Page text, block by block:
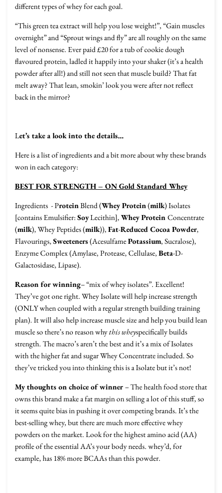
different types of whey for each goal.
“This green tea extract will help you lose weight!”, “Gain muscles
overnight” and “Sprout wings and fly” are all roughly on the same
level of nonsense. Ever paid £20 for a tub of cookie dough
flavoured protein, ladled it happily into your shaker (it’s a health
powder after all!) and still not seen that muscle build? That fat
melt away? That lean, smokin’ look you were after not reflect
back in the mirror?
Let’s take a look into the details…
Here is a list of ingredients and a bit more about why these brands
won in each category:
BEST FOR STRENGTH – ON Gold Standard Whey
Ingredients - ProteinBlend (Whey Protein(milk) Isolates
[contains Emulsifier:SoyLecithin],Whey ProteinConcentrate
(milk), Whey Peptides (milk)),Fat-Reduced Cocoa Powder,
Flavourings,Sweeteners(AcesulfamePotassium, Sucralose),
Enzyme Complex (Amylase, Protease, Cellulase,Beta-D-
Galactosidase, Lipase).
Reason for winning– “mix of whey isolates”. Excellent!
They’ve got one right. Whey Isolate will help increase strength
(ONLY when coupled with a regular strength building training
plan). It will also help increase muscle size and help you build lean
muscle so there’s no reason whythis wheyspecifically builds
strength. The macro’s aren’t the best and it’s a mix of Isolates
with the higher fat and sugar Whey Concentrate included. So
they’ve tricked you into thinking this is a Isolate but it’s not!
My thoughts on choice of winner– The health food store that
owns this brand make a fat margin on selling a lot of this stuff, so
it seems quite bias in pushing it over competing brands. It’s the
best-selling whey, but there are much more effective whey
powders on the market. Look for the highest amino acid (AA)
profile of the essential AA’s your body needs. whey’d, for
example, has 18% more BCAAs than this powder.